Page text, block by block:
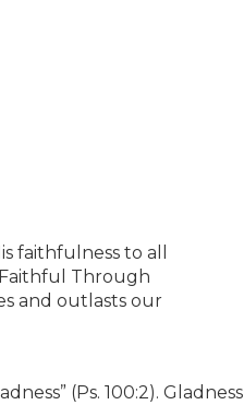
faithfulness to all
Faithful Through
and outlasts our
(Ps. 100:2). Gladness